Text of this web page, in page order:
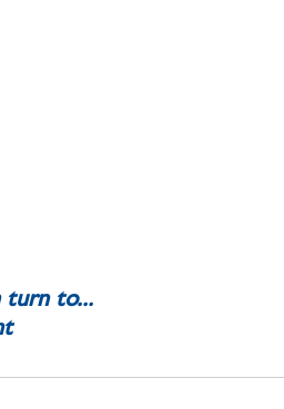
turn to...